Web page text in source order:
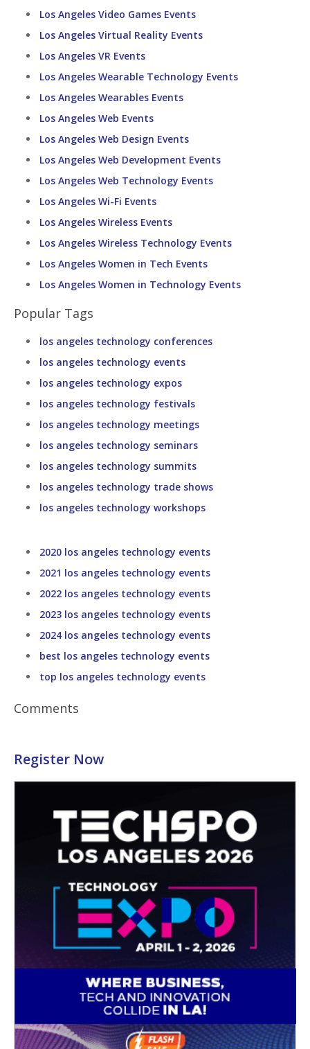
Los Angeles Video Games Events
Los Angeles Virtual Reality Events
Los Angeles VR Events
Los Angeles Wearable Technology Events
Los Angeles Wearables Events
Los Angeles Web Events
Los Angeles Web Design Events
Los Angeles Web Development Events
Los Angeles Web Technology Events
Los Angeles Wi-Fi Events
Los Angeles Wireless Events
Los Angeles Wireless Technology Events
Los Angeles Women in Tech Events
Los Angeles Women in Technology Events
Popular Tags
los angeles technology conferences
los angeles technology events
los angeles technology expos
los angeles technology festivals
los angeles technology meetings
los angeles technology seminars
los angeles technology summits
los angeles technology trade shows
los angeles technology workshops
2020 los angeles technology events
2021 los angeles technology events
2022 los angeles technology events
2023 los angeles technology events
2024 los angeles technology events
best los angeles technology events
top los angeles technology events
Comments
Register Now